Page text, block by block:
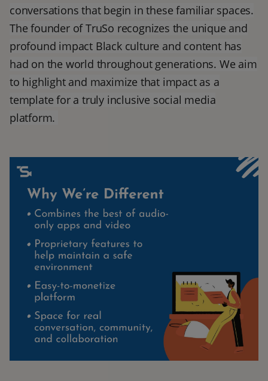
conversations that begin in these familiar spaces.
The founder of TruSo recognizes the unique and
profound impact Black culture and content has
had on the world throughout generations. We aim
to highlight and maximize that impact as a
template for a truly inclusive social media
platform.